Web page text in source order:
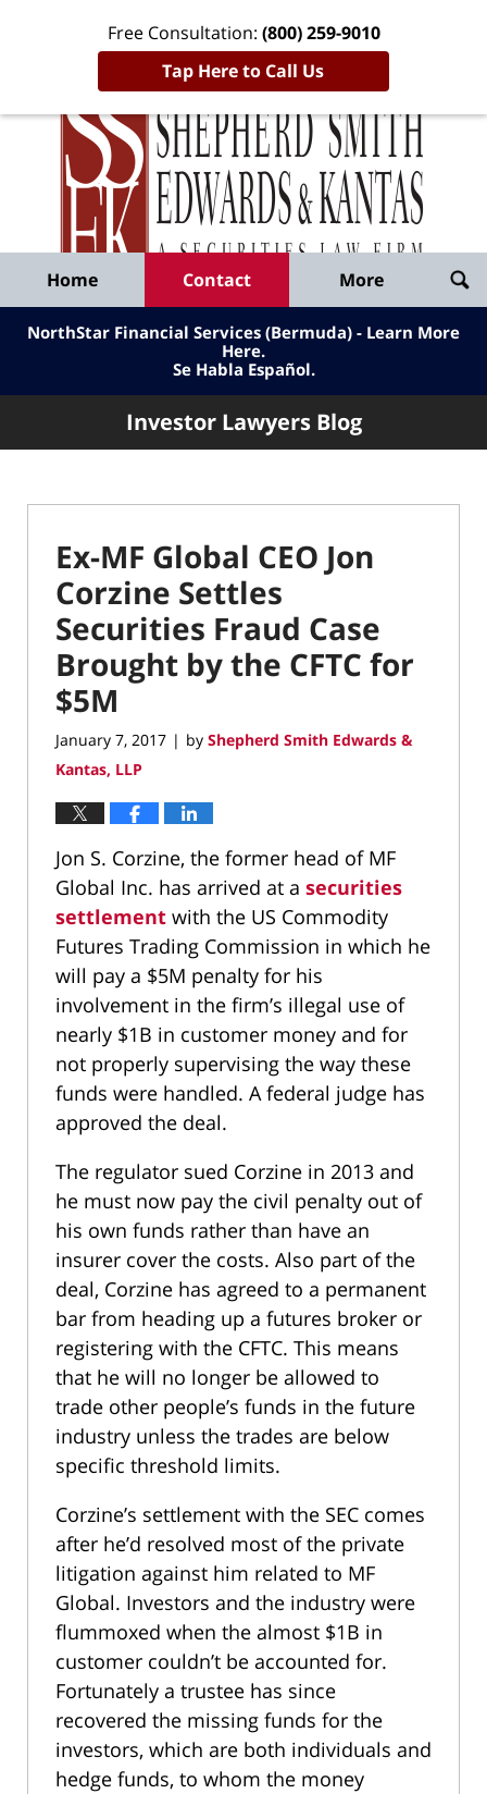
Free Consultation: (800) 259-9010
Tap Here to Call Us
Published
By
Shepherd
Smith
Edwards
&
Kantas,
LLP
Home Contact More
NorthStar Financial Services (Bermuda) - Learn More
Here.
Se Habla Español.
Investor Lawyers Blog
Ex-MF Global CEO Jon
Corzine Settles
Securities Fraud Case
Brought by the CFTC for
$5M
January 7, 2017 | by Shepherd Smith Edwards &
Kantas, LLP
Jon S. Corzine, the former head of MF
Global Inc. has arrived at a securities
settlement with the US Commodity
Futures Trading Commission in which he
will pay a $5M penalty for his
involvement in the firm’s illegal use of
nearly $1B in customer money and for
not properly supervising the way these
funds were handled. A federal judge has
approved the deal.
The regulator sued Corzine in 2013 and
he must now pay the civil penalty out of
his own funds rather than have an
insurer cover the costs. Also part of the
deal, Corzine has agreed to a permanent
bar from heading up a futures broker or
registering with the CFTC. This means
that he will no longer be allowed to
trade other people’s funds in the future
industry unless the trades are below
specific threshold limits.
Corzine’s settlement with the SEC comes
after he’d resolved most of the private
litigation against him related to MF
Global. Investors and the industry were
flummoxed when the almost $1B in
customer couldn’t be accounted for.
Fortunately a trustee has since
recovered the missing funds for the
investors, which are both individuals and
hedge funds, to whom the money